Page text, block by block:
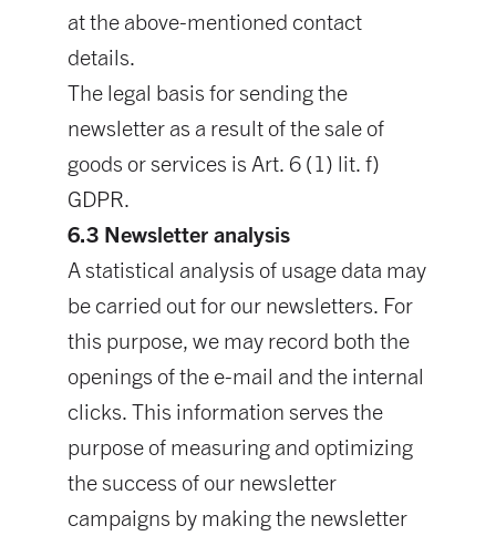
at the above-mentioned contact
details.
The legal basis for sending the
newsletter as a result of the sale of
goods or services is Art. 6 (1) lit. f)
GDPR.
6.3 Newsletter analysis
A statistical analysis of usage data may
be carried out for our newsletters. For
this purpose, we may record both the
openings of the e-mail and the internal
clicks. This information serves the
purpose of measuring and optimizing
the success of our newsletter
campaigns by making the newsletter